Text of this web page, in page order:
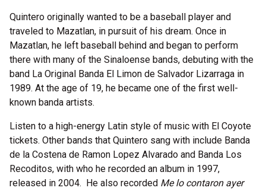
Quintero originally wanted to be a baseball player and
traveled to Mazatlan, in pursuit of his dream. Once in
Mazatlan, he left baseball behind and began to perform
there with many of the Sinaloense bands, debuting with the
band La Original Banda El Limon de Salvador Lizarraga in
1989. At the age of 19, he became one of the first well-
known banda artists.
Listen to a high-energy Latin style of music with El Coyote
tickets. Other bands that Quintero sang with include Banda
de la Costena de Ramon Lopez Alvarado and Banda Los
Recoditos, with who he recorded an album in 1997,
released in 2004. He also recorded Me lo contaron ayer